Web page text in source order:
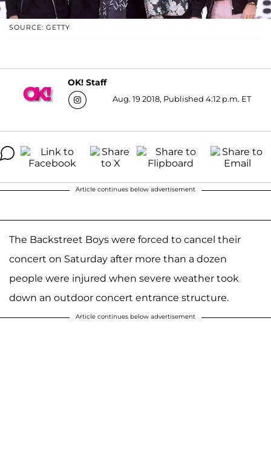
SOURCE: GETTY
OK! Staff
Aug. 19 2018, Published 4:12 p.m. ET
Article continues below advertisement
The Backstreet Boys were forced to cancel their
concert on Saturday after more than a dozen
people were injured when severe weather took
down an outdoor concert entrance structure.
Article continues below advertisement